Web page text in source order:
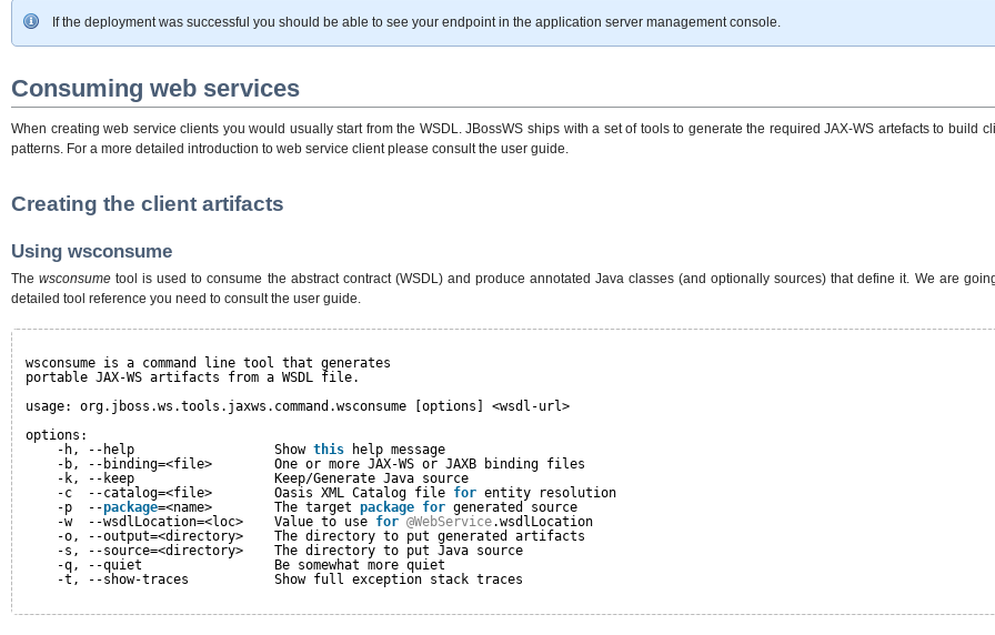
If the deployment was successful you should be able to see your endpoint in the application server management console.
Consuming web services
When creating web service clients you would usually start from the WSDL. JBossWS ships with a set of tools to generate the required JAX-WS artefacts to
patterns. For a more detailed introduction to web service client please consult the user guide.
Creating the client artifacts
Using wsconsume
Thewsconsume tool is used to consume the abstract contract (WSDL) and produce annotated Java classes (and optionally sources) that define it. We are
detailed tool reference you need to consult the user guide.
wsconsume is a command line tool that generates
portable JAX-WS artifacts from a WSDL file.
usage: org.jboss.ws.tools.jaxws.command.wsconsume [options] <wsdl-url>
options:
-h, --help                  Show this
help message
-b, --binding=<file>        One or more JAX-WS or JAXB binding files
-k, --keep                  Keep/Generate Java source
-c  --catalog=<file>        Oasis XML Catalog file for entity resolution
-p  --package=<name>        The target package for generated source
-w  --wsdlLocation=<loc>    Value to use for @WebService.wsdlLocation
-o, --output=<directory>    The directory to put generated artifacts
-s, --source=<directory>    The directory to put Java source
-q, --quiet                 Be somewhat more quiet
-t, --show-traces           Show full exception stack traces